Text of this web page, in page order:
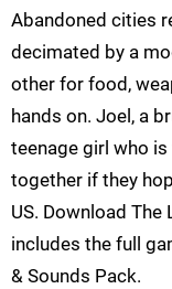
Abandoned cities
decimated by a
other for food,
hands on. Joel, a
teenage girl who
together if they
US. Download
includes the full
& Sounds Pack.